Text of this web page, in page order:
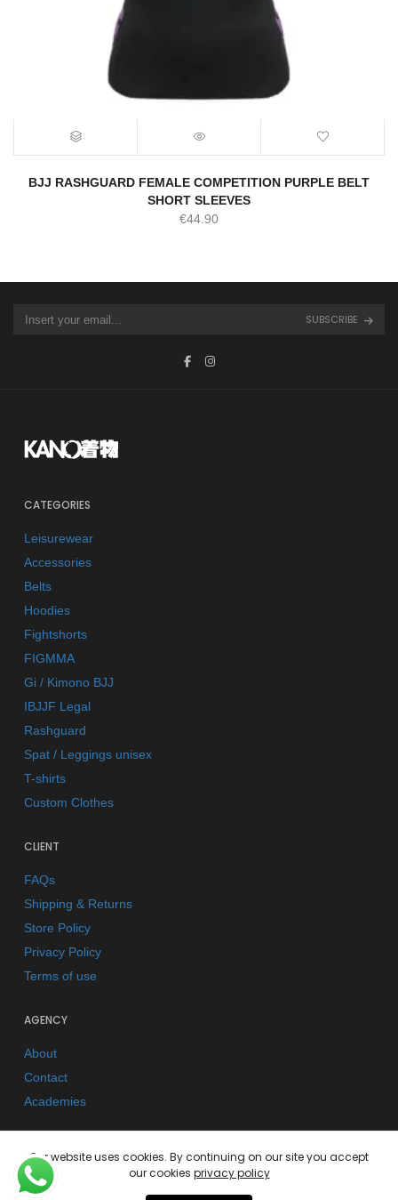
BJJ RASHGUARD FEMALE COMPETITION PURPLE BELT
SHORT SLEEVES
€44.90
SUBSCRIBE
CATEGORIES
Leisurewear
Accessories
Belts
Hoodies
Fightshorts
FIGMMA
Gi / Kimono BJJ
IBJJF Legal
Rashguard
Spat / Leggings unisex
T-shirts
Custom Clothes
CLIENT
FAQs
Shipping & Returns
Store Policy
Privacy Policy
Terms of use
AGENCY
About
Contact
Academies
© 2026 Kano Kimonos
Our website uses cookies. By continuing on our site you accept
our cookies privacy policy